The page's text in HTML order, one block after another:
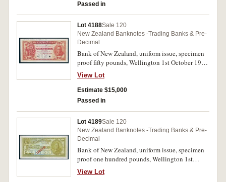
Passed in
Lot 4188Sale 120
New Zealand Banknotes -Trading Banks & Pre-
Decimal
Bank of New Zealand, uniform issue, specimen
proof fifty pounds, Wellington 1st October 19-
(P.S239) pencilled at top, As submitted 24th
April '24, two punch hole cancellation. Good
extremely fine and extremely rare.
View Lot
Estimate $15,000
Passed in
Lot 4189Sale 120
New Zealand Banknotes -Trading Banks & Pre-
Decimal
Bank of New Zealand, uniform issue, specimen
proof one hundred pounds, Wellington 1st
October 19- (P.S240) overprinted Cancelled
diagonally. Good very fine and extremely rare.
View Lot